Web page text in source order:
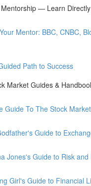
— Learn
Mentor: BBC, CNBC,
Path to Success
Market Guides &
Guide To The Stock Market
Guide to
Jones's Guide to Risk and
Girl's Guide to Financial